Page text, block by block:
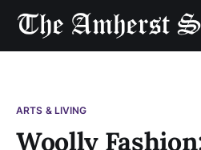
ARTS & LIVING
Woolly